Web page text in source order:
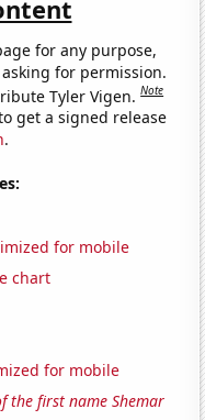
for any purpose,
for permission.
Tyler Vigen.Note
get a signed release
.
for mobile
chart
for mobile
the first name Shemar